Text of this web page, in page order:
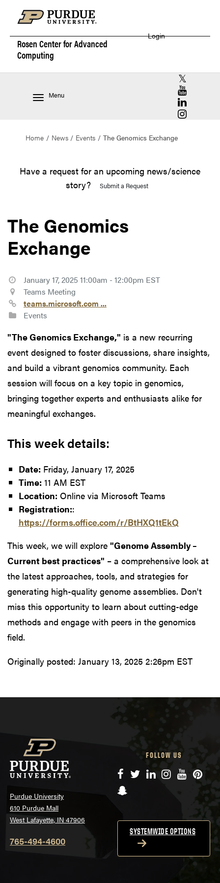
Rosen Center forAdvanced
Computing
Login
Menu
RCAC X
RCAC
RCAC
RCAC
Home News Events The Genomics Exchange
Have a request for an upcoming news/science
story?
Submit a Request
The Genomics
Exchange
January 17, 2025 11:00am - 12:00pm EST
Teams Meeting
teams.microsoft.com ...
Events
"The Genomics Exchange," is a new recurring
event designed to foster discussions, share insights,
and build a vibrant genomics community. Each
session will focus on a key topic in genomics,
bringing together experts and enthusiasts alike for
meaningful exchanges.
This week details:
Date: Friday, January 17, 2025
Time: 11 AM EST
Location: Online via Microsoft Teams
Registration::
https://forms.office.com/r/BtHXQ1tEkQ
This week, we will explore "Genome Assembly –
Current best practices" – a comprehensive look at
the latest approaches, tools, and strategies for
generating high-quality genome assemblies. Don't
miss this opportunity to learn about cutting-edge
methods and engage with peers in the genomics
field.
Originally posted: January 13, 2025 2:26pm EST
Purdue University
610 Purdue Mall
West Lafayette, IN 47906
765-494-4600
FOLLOW US
Facebook
TwitterLinkedIn
Instagram
YouTube
Snapchat
SYSTEMWIDE OPTIONS